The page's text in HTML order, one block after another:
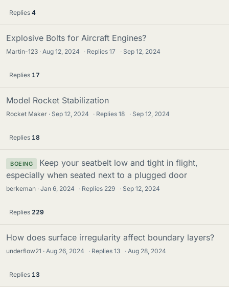
Replies 4
Explosive Bolts for Aircraft Engines?
Martin-123 Aug 12, 2024 · Replies17 · Sep 12, 2024
Replies 17
Model Rocket Stabilization
Rocket Maker Sep 12, 2024 · Replies18 · Sep 12, 2024
Replies 18
BOEING
Keep your seatbelt low and tight in flight,
especially when seated next to a plugged door
berkeman Jan 6, 2024 · Replies 229 · Sep 12, 2024
Replies 229
How does surface irregularity affect boundary layers?
underflow21 Aug 26, 2024 · Replies13 · Aug 28, 2024
Replies 13